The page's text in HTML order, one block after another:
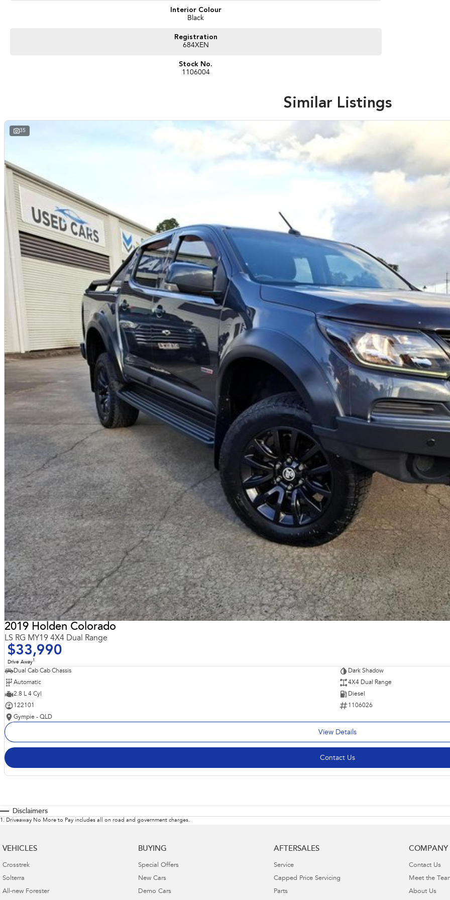
Interior Colour
Black
Registration
684XEN
Stock No.
1106004
Similar Listings
35
2019 Holden Colorado
LS RG MY19 4X4 Dual Range
$33,990
Drive Away1
Dual Cab Cab Chassis
Dark Shadow
Automatic
4X4 Dual Range
2.8 L 4 Cyl
Diesel
122101
1106026
Gympie - QLD
View Details
Contact Us
Disclaimers
1 . Driveaway No More to Pay includes all on road and government charges.
VEHICLES
Crosstrek
Solterra
All-new Forester
BUYING
Special Offers
New Cars
Demo Cars
AFTERSALES
Service
Capped Price Servicing
Parts
COMPANY
Contact Us
Meet the
About Us